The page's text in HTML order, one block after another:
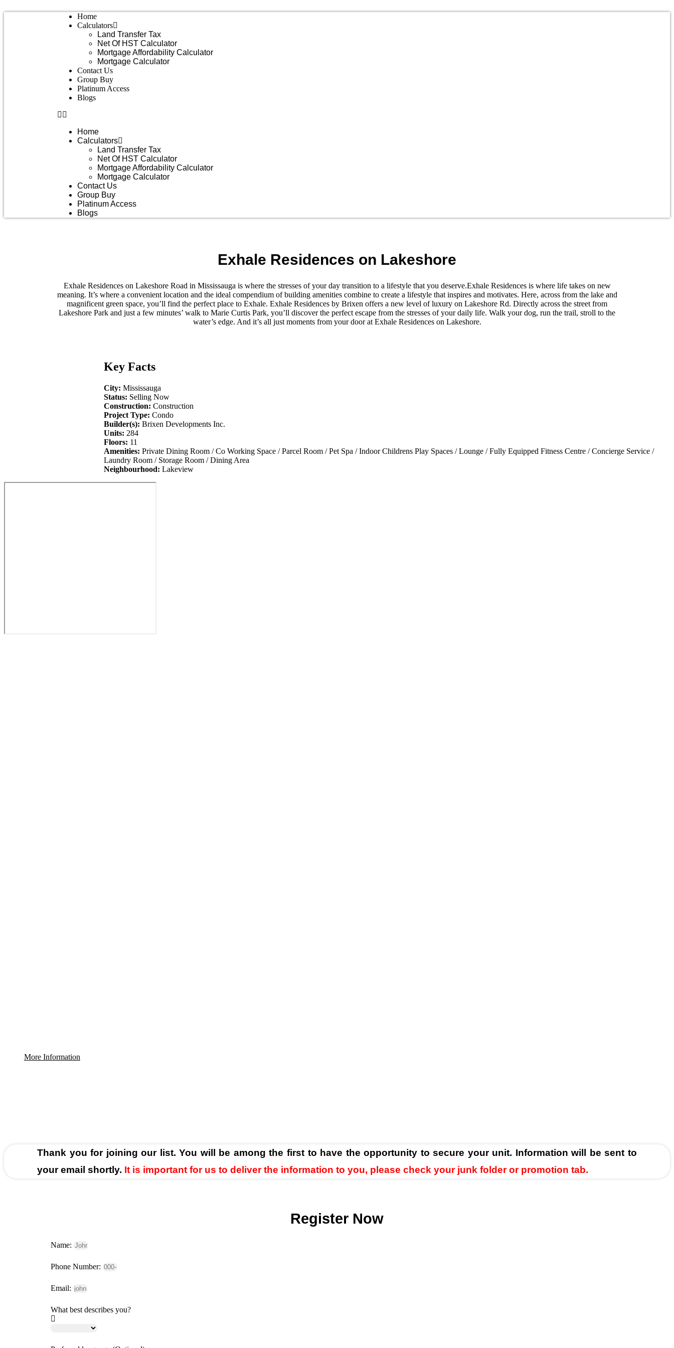
Home
Calculators
Land Transfer Tax
Net Of HST Calculator
Mortgage Affordability Calculator
Mortgage Calculator
Contact Us
Group Buy
Platinum Access
Blogs
Home
Calculators
Land Transfer Tax
Net Of HST Calculator
Mortgage Affordability Calculator
Mortgage Calculator
Contact Us
Group Buy
Platinum Access
Blogs
Exhale Residences on Lakeshore
Exhale Residences on Lakeshore Road in Mississauga is where the stresses of your day transition to a lifestyle that you deserve.Exhale Residences is where life takes on new
meaning. It’s where a convenient location and the ideal compendium of building amenities combine to create a lifestyle that inspires and motivates. Here, across from the lake and
magnificent green space, you’ll find the perfect place to Exhale. Exhale Residences by Brixen offers a new level of luxury on Lakeshore Rd. Directly across the street from
Lakeshore Park and just a few minutes’ walk to Marie Curtis Park, you’ll discover the perfect escape from the stresses of your daily life. Walk your dog, run the trail, stroll to the
water’s edge. And it’s all just moments from your door at Exhale Residences on Lakeshore.
Key Facts
City: Mississauga
Status: Selling Now
Construction: Construction
Project Type: Condo
Builder(s): Brixen Developments Inc.
Units: 284
Floors: 11
Amenities: Private Dining Room / Co Working Space / Parcel Room / Pet Spa / Indoor Childrens Play Spaces / Lounge / Fully Equipped Fitness Centre / Concierge Service /
Laundry Room / Storage Room / Dining Area
Neighbourhood: Lakeview
More Information
Thank you for joining our list. You will be among the first to have the opportunity to secure your unit. Information will be sent to
your email shortly. It is important for us to deliver the information to you, please check your junk folder or promotion tab.
Register Now
Name:
Phone Number:
Email:
What best describes you?